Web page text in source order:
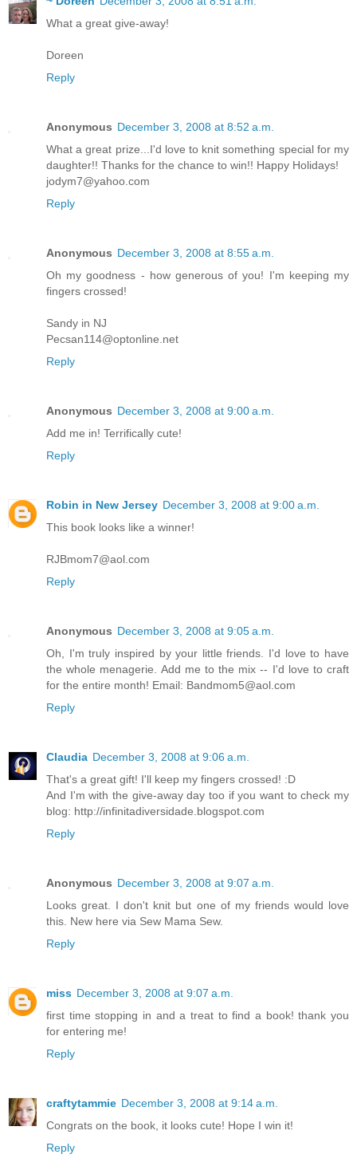
What a great give-away!
Doreen
Reply
Anonymous December 3, 2008 at 8:52 a.m.
What a great prize...I'd love to knit something special for my
daughter!! Thanks for the chance to win!! Happy Holidays!
jodym7@yahoo.com
Reply
Anonymous December 3, 2008 at 8:55 a.m.
Oh my goodness - how generous of you! I'm keeping my
fingers crossed!
Sandy in NJ
Pecsan114@optonline.net
Reply
Anonymous December 3, 2008 at 9:00 a.m.
Add me in! Terrifically cute!
Reply
Robin in New Jersey December 3, 2008 at 9:00 a.m.
This book looks like a winner!
RJBmom7@aol.com
Reply
Anonymous December 3, 2008 at 9:05 a.m.
Oh, I'm truly inspired by your little friends. I'd love to have
the whole menagerie. Add me to the mix -- I'd love to craft
for the entire month! Email: Bandmom5@aol.com
Reply
Claudia December 3, 2008 at 9:06 a.m.
That's a great gift! I'll keep my fingers crossed! :D
And I'm with the give-away day too if you want to check my
blog: http://infinitadiversidade.blogspot.com
Reply
Anonymous December 3, 2008 at 9:07 a.m.
Looks great. I don't knit but one of my friends would love
this. New here via Sew Mama Sew.
Reply
miss December 3, 2008 at 9:07 a.m.
first time stopping in and a treat to find a book! thank you
for entering me!
Reply
craftytammie December 3, 2008 at 9:14 a.m.
Congrats on the book, it looks cute! Hope I win it!
Reply